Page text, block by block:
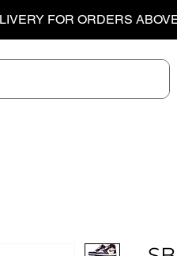
FOR ORDERS